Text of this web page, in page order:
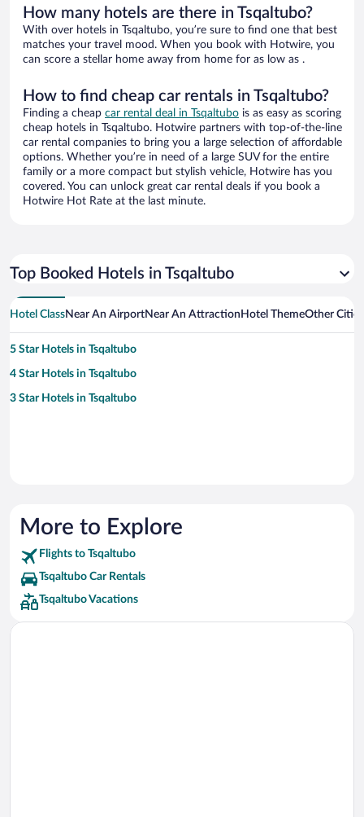
How many hotels are there in Tsqaltubo?
With over hotels in Tsqaltubo, you’re sure to find one that best
matches your travel mood. When you book with Hotwire, you
can score a stellar home away from home for as low as .
How to find cheap car rentals in Tsqaltubo?
Finding a cheap car rental deal in Tsqaltubo is as easy as scoring
cheap hotels in Tsqaltubo. Hotwire partners with top-of-the-line
car rental companies to bring you a large selection of affordable
options. Whether you’re in need of a large SUV for the entire
family or a more compact but stylish vehicle, Hotwire has you
covered. You can unlock great car rental deals if you book a
Hotwire Hot Rate at the last minute.
Top Booked Hotels in Tsqaltubo
Hotel ClassNear An AirportNear An Attraction Hotel ThemeOther
5 Star Hotels in Tsqaltubo
4 Star Hotels in Tsqaltubo
3 Star Hotels in Tsqaltubo
More to Explore
Flights to Tsqaltubo
Tsqaltubo Car Rentals
Tsqaltubo Vacations